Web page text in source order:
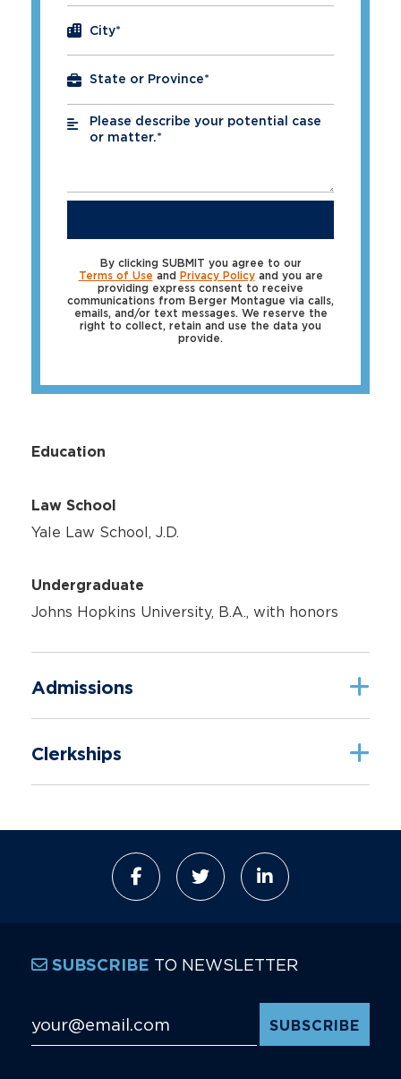
City*
Please describe your potential case
or matter.*
*
By clicking SUBMIT you agree to our
Terms of Use and Privacy Policyand you are
providing express consent to receive
communications from Berger Montague via calls,
emails, and/or text messages. We reserve the
right to collect, retain and use the data you
provide.
Education
Law School
Yale Law School, J.D.
Undergraduate
Johns Hopkins University, B.A., with honors
Admissions
Clerkships
SUBSCRIBE TO NEWSLETTER
Email Address